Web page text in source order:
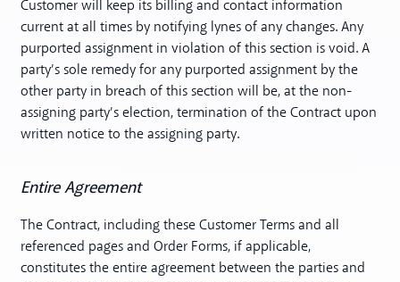
Customer will keep its billing and contact information
current at all times by notifying lynes of any changes. Any
purported assignment in violation of this section is void. A
party’s sole remedy for any purported assignment by the
other party in breach of this section will be, at the non-
assigning party’s election, termination of the Contract upon
written notice to the assigning party.
Entire Agreement
The Contract, including these Customer Terms and all
referenced pages and Order Forms, if applicable,
constitutes the entire agreement between the parties and